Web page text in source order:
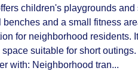
children's playgrounds and
and a small fitness
for neighborhood residents.
suitable for short outings.
with: Neighborhood tran...